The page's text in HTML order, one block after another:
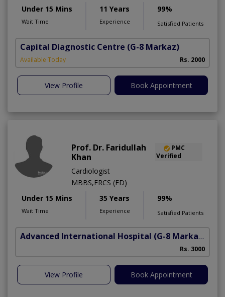
Under 15 Mins
Wait Time
11 Years
Experience
99%
Satisfied Patients
Capital Diagnostic Centre (G-8 Markaz)
Available Today Rs. 2000
View Profile Book Appointment
Prof. Dr. Faridullah
Khan
PMC
Verified
Cardiologist
MBBS,FRCS (ED)
Under 15 Mins
Wait Time
35 Years
Experience
99%
Satisfied Patients
Advanced International Hospital (G-8 Markaz)
Rs. 3000
View Profile Book Appointment